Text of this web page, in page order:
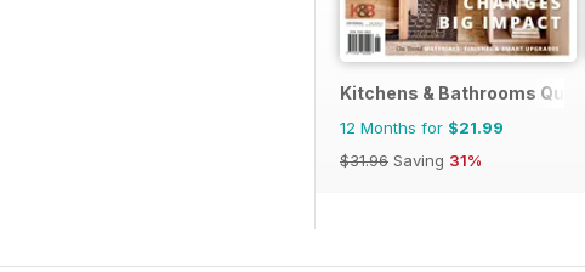
Kitchens & Bathrooms
12 Months for $21.99
$31.96 Saving 31%